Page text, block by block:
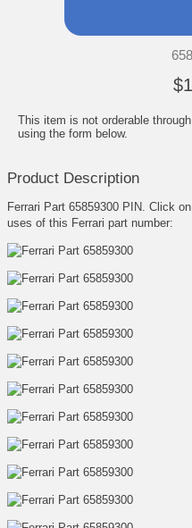
This item is not orderable
using the form below.
Product Description
Ferrari Part 65859300 PIN. Click
uses of this Ferrari part number: